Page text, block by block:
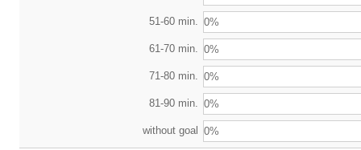
51-60 min. 0%
61-70 min. 0%
71-80 min. 0%
81-90 min. 0%
without goal 0%